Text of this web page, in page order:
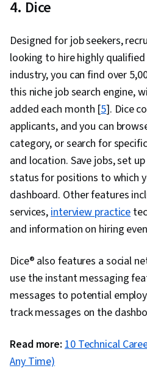
4. Dice
Designed for job seekers,
looking to hire highly
industry, you can find over
this niche job search engine,
added each month [5]. Dice
applicants, and you can
category, or search for
and location. Save jobs, set
status for positions to which
dashboard. Other features
services,interview practice
and information on hiring
Dice® also features a social
use the instant messaging
messages to potential
track messages on the
Read more: 10 Technical
Any Time)